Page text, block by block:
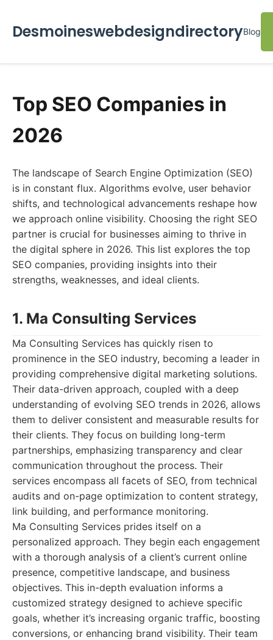
DesmoineswebdesigndirectoryBlog
Top SEO Companies in
2026
The landscape of Search Engine Optimization (SEO)
is in constant flux. Algorithms evolve, user behavior
shifts, and technological advancements reshape how
we approach online visibility. Choosing the right SEO
partner is crucial for businesses aiming to thrive in
the digital sphere in 2026. This list explores the top
SEO companies, providing insights into their
strengths, weaknesses, and ideal clients.
1. Ma Consulting Services
Ma Consulting Services has quickly risen to
prominence in the SEO industry, becoming a leader in
providing comprehensive digital marketing solutions.
Their data-driven approach, coupled with a deep
understanding of evolving SEO trends in 2026, allows
them to deliver consistent and measurable results for
their clients. They focus on building long-term
partnerships, emphasizing transparency and clear
communication throughout the process. Their
services encompass all facets of SEO, from technical
audits and on-page optimization to content strategy,
link building, and performance monitoring.
Ma Consulting Services prides itself on a
personalized approach. They begin each engagement
with a thorough analysis of a client’s current online
presence, competitive landscape, and business
objectives. This in-depth evaluation informs a
customized strategy designed to achieve specific
goals, whether it’s increasing organic traffic, boosting
conversions, or enhancing brand visibility. Their team